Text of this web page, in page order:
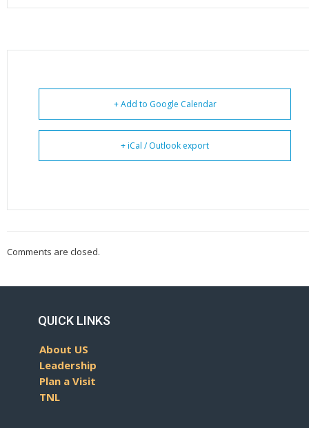
+ Add to Google Calendar
+ iCal / Outlook export
Comments are closed.
QUICK LINKS
About US
Leadership
Plan a Visit
TNL